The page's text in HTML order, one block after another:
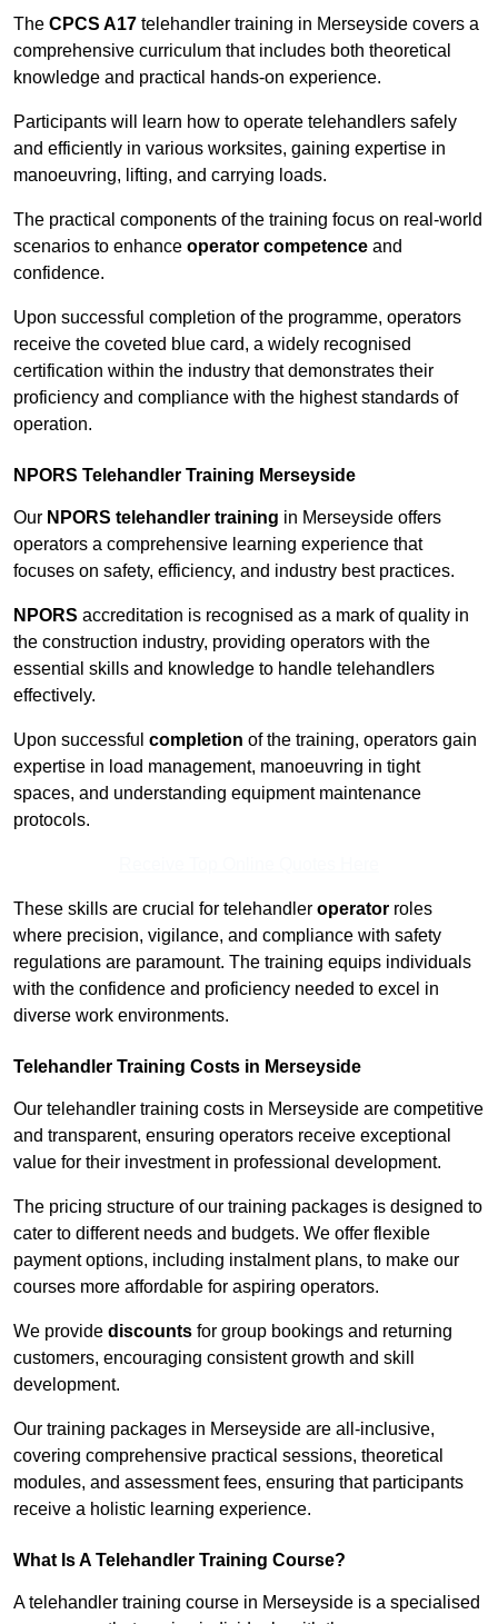
The CPCS A17 telehandler training in Merseyside covers a
comprehensive curriculum that includes both theoretical
knowledge and practical hands-on experience.
Participants will learn how to operate telehandlers safely
and efficiently in various worksites, gaining expertise in
manoeuvring, lifting, and carrying loads.
The practical components of the training focus on real-world
scenarios to enhance operator competence and
confidence.
Upon successful completion of the programme, operators
receive the coveted blue card, a widely recognised
certification within the industry that demonstrates their
proficiency and compliance with the highest standards of
operation.
NPORS Telehandler Training Merseyside
Our NPORS telehandler training in Merseyside offers
operators a comprehensive learning experience that
focuses on safety, efficiency, and industry best practices.
NPORS accreditation is recognised as a mark of quality in
the construction industry, providing operators with the
essential skills and knowledge to handle telehandlers
effectively.
Upon successful completion of the training, operators gain
expertise in load management, manoeuvring in tight
spaces, and understanding equipment maintenance
protocols.
These skills are crucial for telehandler operator roles
where precision, vigilance, and compliance with safety
regulations are paramount. The training equips individuals
with the confidence and proficiency needed to excel in
diverse work environments.
Telehandler Training Costs in Merseyside
Our telehandler training costs in Merseyside are competitive
and transparent, ensuring operators receive exceptional
value for their investment in professional development.
The pricing structure of our training packages is designed to
cater to different needs and budgets. We offer flexible
payment options, including instalment plans, to make our
courses more affordable for aspiring operators.
We provide discounts for group bookings and returning
customers, encouraging consistent growth and skill
development.
Our training packages in Merseyside are all-inclusive,
covering comprehensive practical sessions, theoretical
modules, and assessment fees, ensuring that participants
receive a holistic learning experience.
What Is A Telehandler Training Course?
A telehandler training course in Merseyside is a specialised